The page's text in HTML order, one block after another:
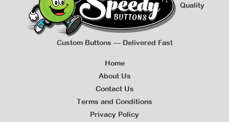
Quality
Custom Buttons — Delivered Fast
Home
About Us
Contact Us
Terms and Conditions
Privacy Policy